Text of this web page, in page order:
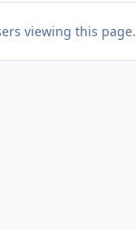
viewing this page.